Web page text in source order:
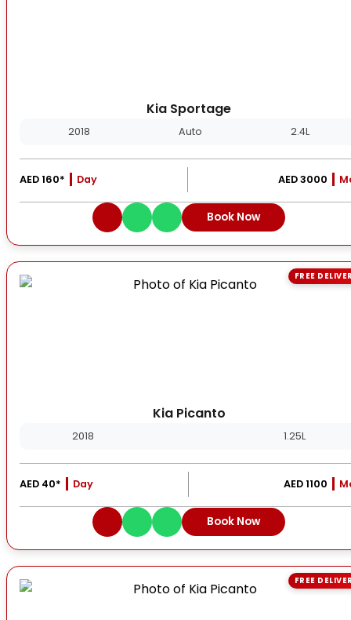
Kia Sportage
2018 Auto 2.4L
AED 160* Day AED 3000
Book Now
Kia Picanto
2018 1.25L
AED 40* Day AED 1100
Book Now
FREE
FREE